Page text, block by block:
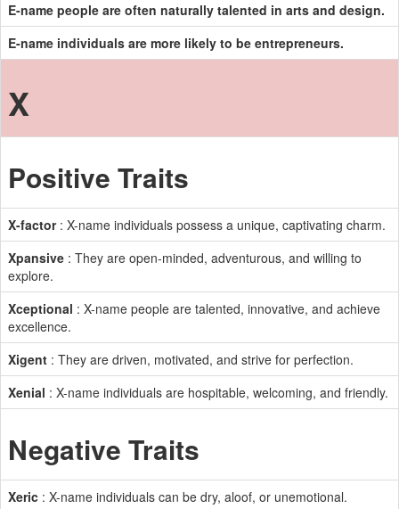
E-name people are often naturally talented in arts and design.
E-name individuals are more likely to be entrepreneurs.
X
Positive Traits
X-factor: X-name individuals possess a unique, captivating charm.
Xpansive : They are open-minded, adventurous, and willing to
explore.
Xceptional : X-name people are talented, innovative, and achieve
excellence.
Xigent : They are driven, motivated, and strive for perfection.
Xenial : X-name individuals are hospitable, welcoming, and friendly.
Negative Traits
Xeric : X-name individuals can be dry, aloof, or unemotional.